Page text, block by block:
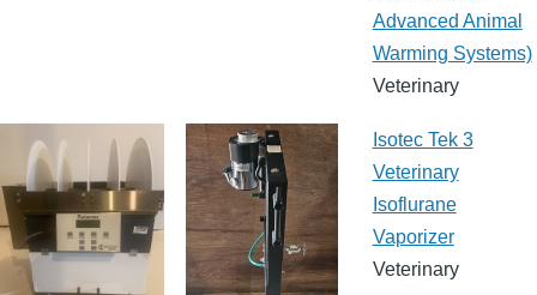
Advanced Animal
Warming Systems)
Veterinary
Isotec Tek 3
Veterinary
Isoflurane
Vaporizer
Veterinary